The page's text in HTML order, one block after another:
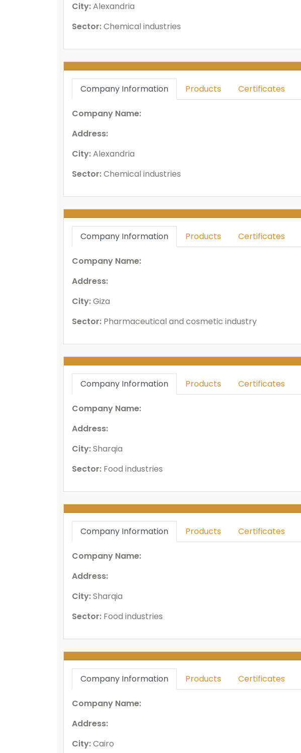
City:Alexandria
Sector:Chemical industries
Company Information Products Certificates
Company Name:
Address:
City:Alexandria
Sector:Chemical industries
Company Information Products Certificates
Company Name:
Address:
City:Giza
Sector: Pharmaceutical and cosmetic industry
Company Information Products Certificates
Company Name:
Address:
City:Sharqia
Sector: Food industries
Company Information Products Certificates
Company Name:
Address:
City:Sharqia
Sector: Food industries
Company Information Products Certificates
Company Name:
Address:
City:Cairo